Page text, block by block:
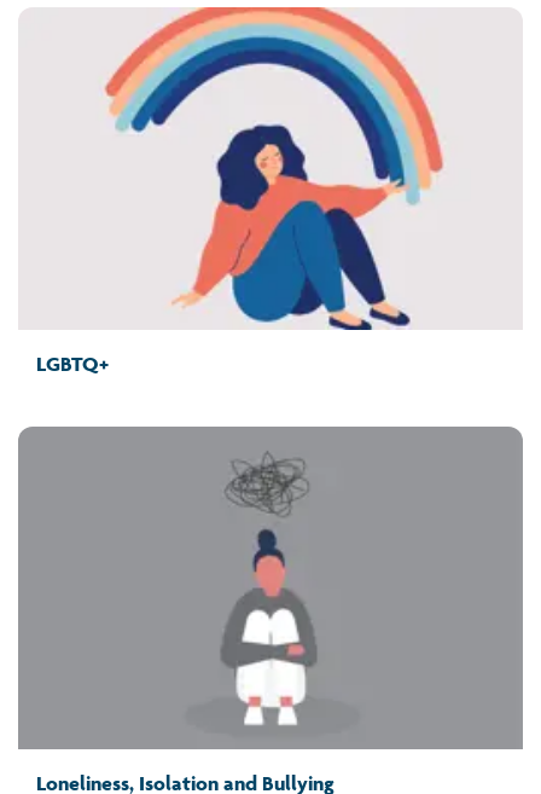
LGBTQ+
Loneliness, Isolation and Bullying